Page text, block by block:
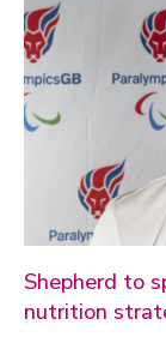
Shepherd to
nutrition